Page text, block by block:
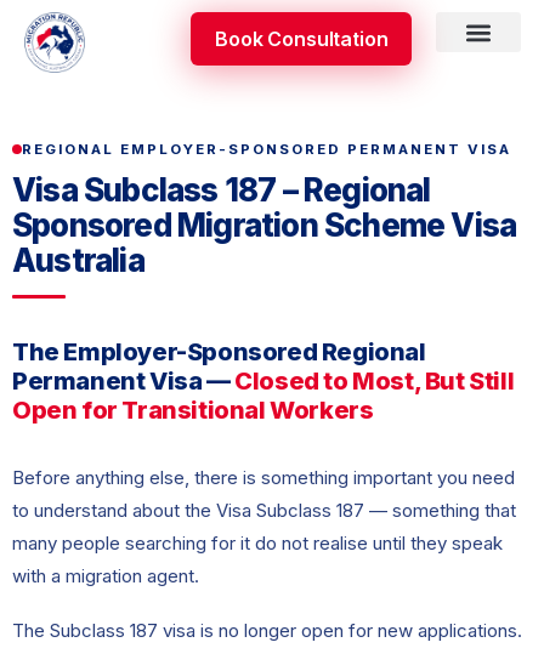
content
Book Consultation
REGIONAL EMPLOYER-SPONSORED PERMANENT VISA
Visa Subclass 187 – Regional
Sponsored Migration Scheme Visa
Australia
The Employer-Sponsored Regional
Permanent Visa —Closed to Most, But Still
Open for Transitional Workers
Before anything else, there is something important you need
to understand about the Visa Subclass 187 — something that
many people searching for it do not realise until they speak
with a migration agent.
The Subclass 187 visa is no longer open for new applications.